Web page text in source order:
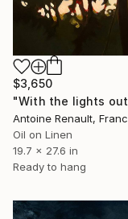
$3,650
Antoine Renault,
Oil on Linen
19.7 x 27.6 in
Ready to hang